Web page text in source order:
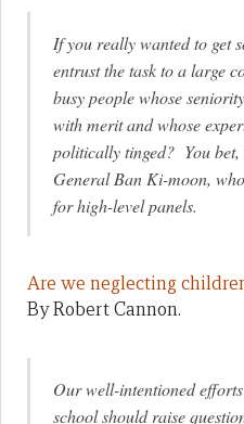
If you really wanted to get
entrust the task to a large
busy people whose
with merit and whose
politically tinged? You bet,
General Ban Ki-moon,
for high-level panels.
Are we neglecting
By Robert Cannon.
Our well-intentioned
school should raise